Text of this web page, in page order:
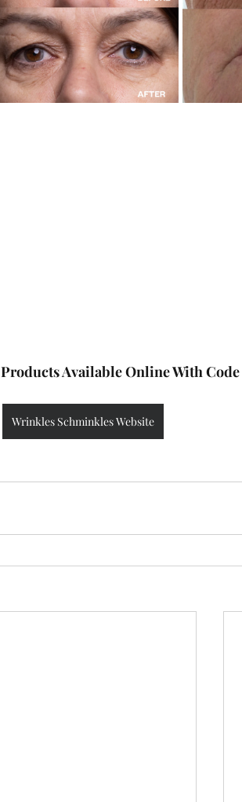
Products Available Online With Code
Wrinkles Schminkles Website